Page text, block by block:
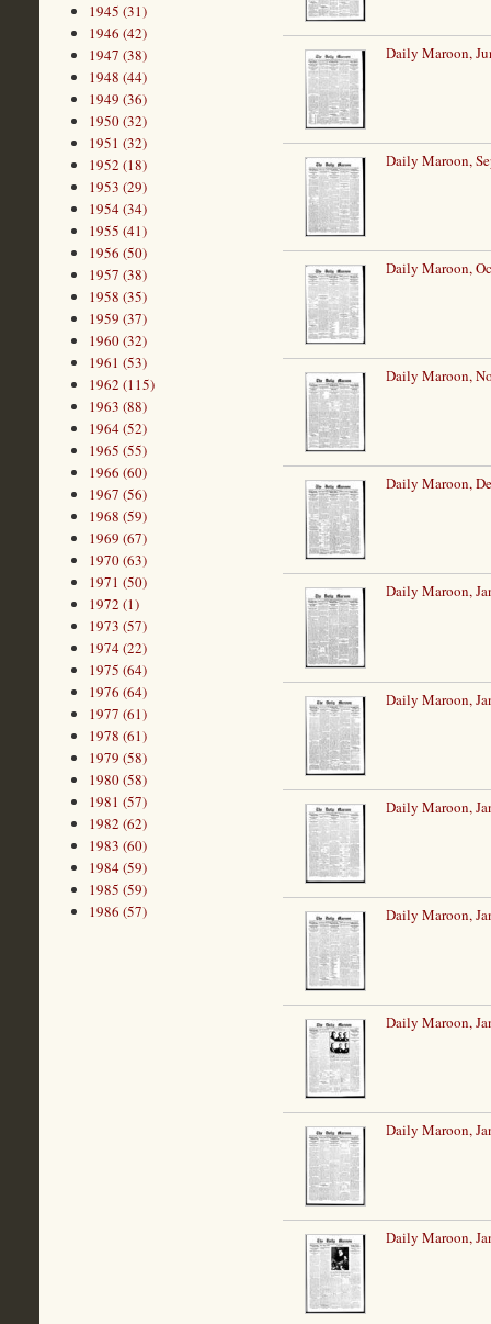
1945 (31)
1946 (42)
1947 (38)
1948 (44)
1949 (36)
1950 (32)
1951 (32)
1952 (18)
1953 (29)
1954 (34)
1955 (41)
1956 (50)
1957 (38)
1958 (35)
1959 (37)
1960 (32)
1961 (53)
1962 (115)
1963 (88)
1964 (52)
1965 (55)
1966 (60)
1967 (56)
1968 (59)
1969 (67)
1970 (63)
1971 (50)
1972 (1)
1973 (57)
1974 (22)
1975 (64)
1976 (64)
1977 (61)
1978 (61)
1979 (58)
1980 (58)
1981 (57)
1982 (62)
1983 (60)
1984 (59)
1985 (59)
1986 (57)
Daily Maroon,
Daily Maroon,
Daily Maroon,
Daily Maroon,
Daily Maroon,
Daily Maroon,
Daily Maroon,
Daily Maroon,
Daily Maroon,
Daily Maroon,
Daily Maroon,
Daily Maroon,